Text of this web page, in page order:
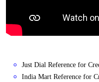
Just Dial Reference for
India Mart Reference for